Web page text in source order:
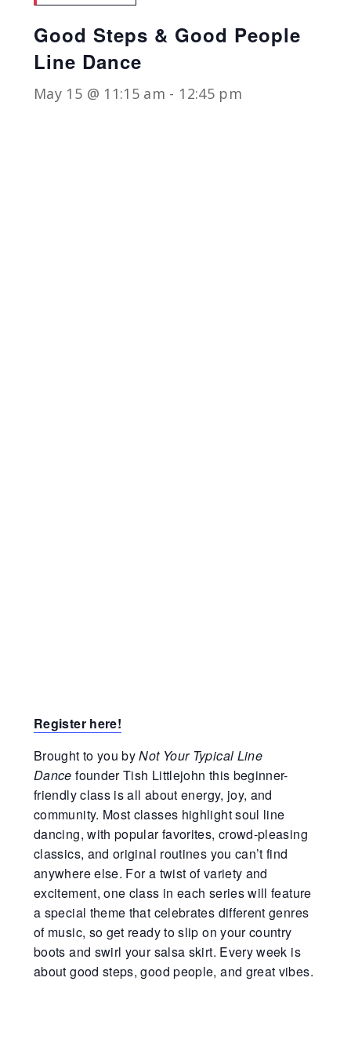
Good Steps & Good People
Line Dance
May 15 @ 11:15 am - 12:45 pm
Register here!
Brought to you byNot Your Typical Line
Dance founder Tish Littlejohn this beginner-
friendly class is all about energy, joy, and
community. Most classes highlight soul line
dancing, with popular favorites, crowd-pleasing
classics, and original routines you can’t find
anywhere else. For a twist of variety and
excitement, one class in each series will feature
a special theme that celebrates different genres
of music, so get ready to slip on your country
boots and swirl your salsa skirt. Every week is
about good steps, good people, and great vibes.